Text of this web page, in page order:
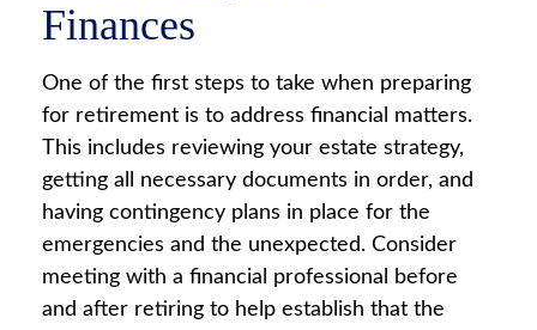
Finances
One of the first steps to take when preparing
for retirement is to address financial matters.
This includes reviewing your estate strategy,
getting all necessary documents in order, and
having contingency plans in place for the
emergencies and the unexpected. Consider
meeting with a financial professional before
and after retiring to help establish that the